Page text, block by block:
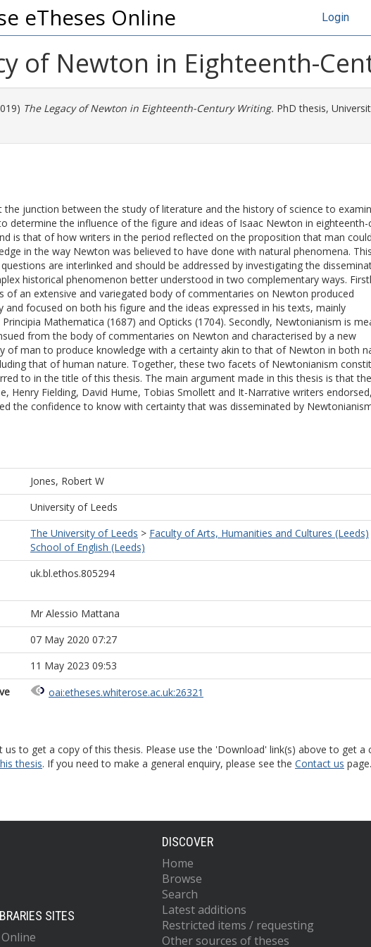
eTheses Online Login
of Newton in Eighteenth-
The Legacy of Newton in Eighteenth-Century Writing. PhD thesis,
the junction between the study of literature and the history of science to
determine the influence of the figure and ideas of Isaac Newton in eighteenth-
is that of how writers in the period reflected on the proposition that man could
in the way Newton was believed to have done with natural phenomena.
are interlinked and should be addressed by investigating the
historical phenomenon better understood in two complementary ways.
of an extensive and variegated body of commentaries on Newton produced
focused on both his figure and the ideas expressed in his texts, mainly
Mathematica (1687) and Opticks (1704). Secondly, Newtonianism is
from the body of commentaries on Newton and characterised by a new
of man to produce knowledge with a certainty akin to that of Newton in both
that of human nature. Together, these two facets of Newtonianism
to in the title of this thesis. The main argument made in this thesis is that
Henry Fielding, David Hume, Tobias Smollett and It-Narrative writers endorsed,
the confidence to know with certainty that was disseminated by
Jones, Robert W
University of Leeds
The University of Leeds > Faculty of Arts, Humanities and Cultures (Leeds)
School of English (Leeds)
uk.bl.ethos.805294
Mr Alessio Mattana
07 May 2020 07:27
11 May 2023 09:53
oai:etheses.whiterose.ac.uk:26321
to get a copy of this thesis. Please use the 'Download' link(s) above to get a
thesis. If you need to make a general enquiry, please see the Contact us page.
SITES
DISCOVER
Home
Browse
Search
Latest additions
Restricted items / requesting
Other sources of theses